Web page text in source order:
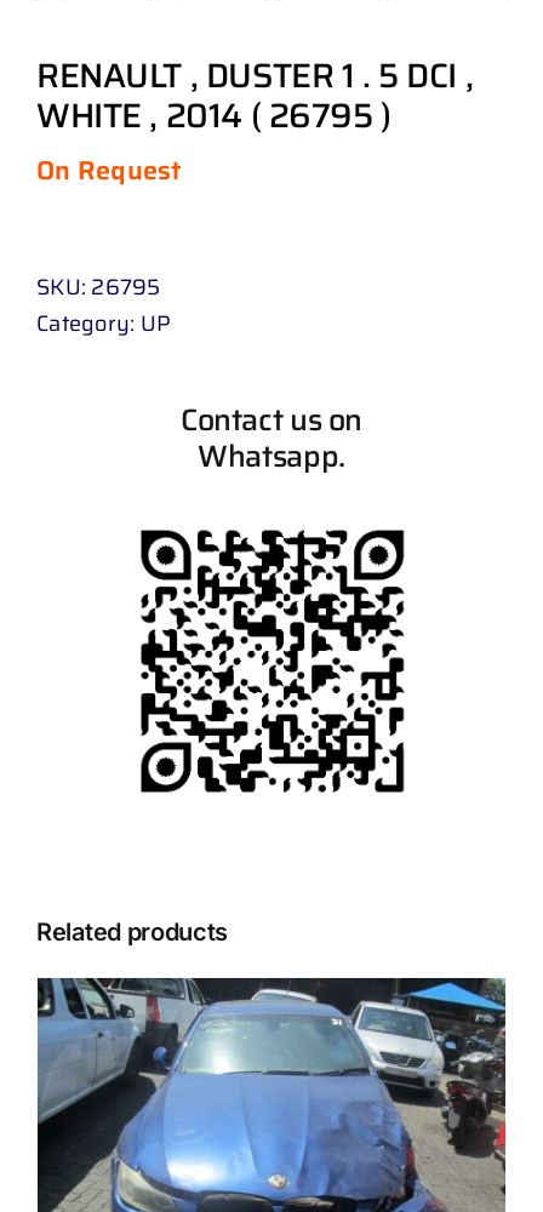
RENAULT , DUSTER 1 . 5 DCI ,
WHITE , 2014 ( 26795 )
On Request
SKU: 26795
Category: UP
Contact us on
Whatsapp.
Related products